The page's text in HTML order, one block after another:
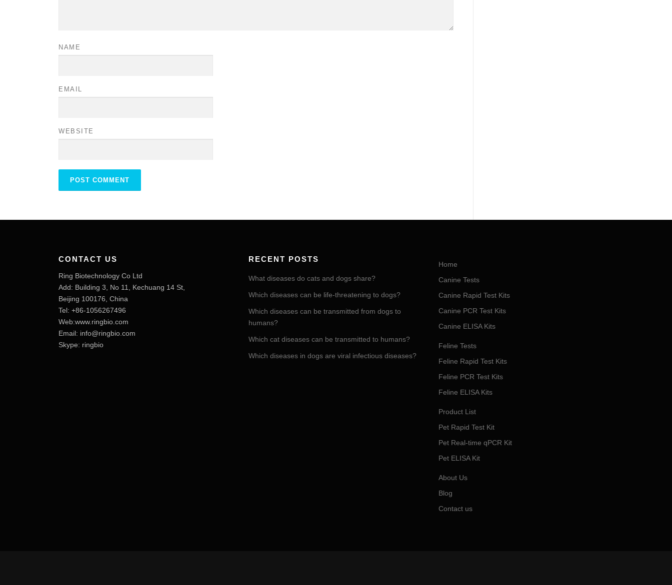
NAME
EMAIL
WEBSITE
CONTACT US
Ring Biotechnology Co Ltd
Add: Building 3, No 11, Kechuang 14 St,
Beijing 100176, China
Tel: +86-1056267496
Web:www.ringbio.com
Email: info@ringbio.com
Skype: ringbio
RECENT POSTS
What diseases do cats and dogs share?
Which diseases can be life-threatening to dogs?
Which diseases can be transmitted from dogs to
humans?
Which cat diseases can be transmitted to humans?
Which diseases in dogs are viral infectious diseases?
Home
Canine Tests
Canine Rapid Test Kits
Canine PCR Test Kits
Canine ELISA Kits
Feline Tests
Feline Rapid Test Kits
Feline PCR Test Kits
Feline ELISA Kits
Product List
Pet Rapid Test Kit
Pet Real-time qPCR Kit
Pet ELISA Kit
About Us
Blog
Contact us